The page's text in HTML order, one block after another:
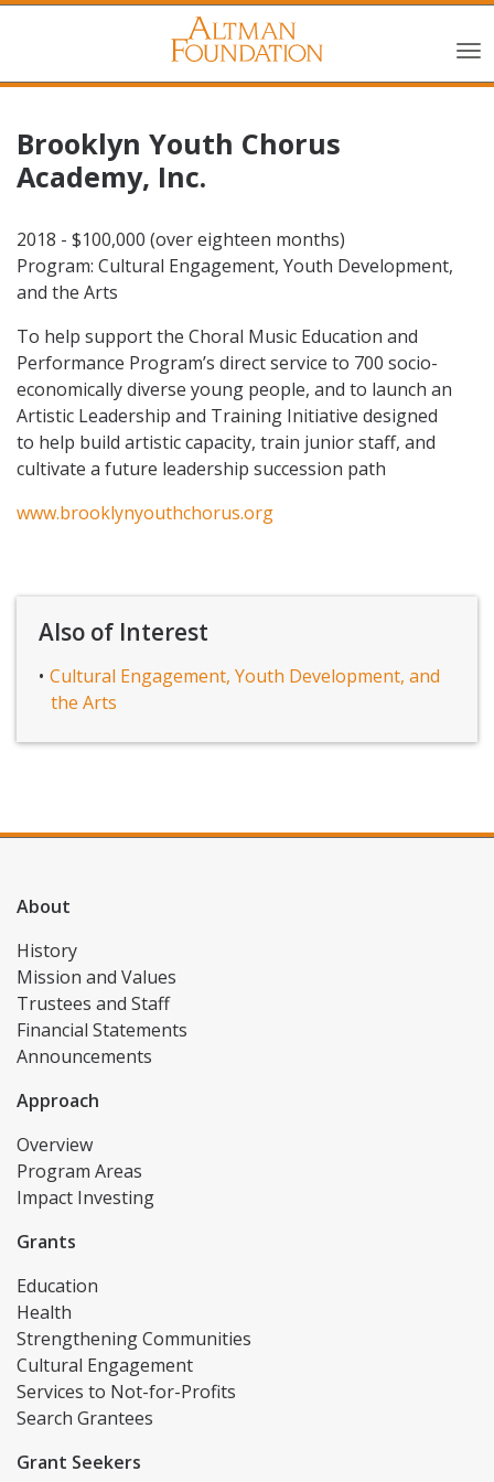
Brooklyn Youth Chorus
Academy, Inc.
2018 - $100,000 (over eighteen months)
Program: Cultural Engagement, Youth Development,
and the Arts
To help support the Choral Music Education and
Performance Program’s direct service to 700 socio-
economically diverse young people, and to launch an
Artistic Leadership and Training Initiative designed
to help build artistic capacity, train junior staff, and
cultivate a future leadership succession path
www.brooklynyouthchorus.org
Also of Interest
Cultural Engagement, Youth Development, and
the Arts
About
History
Mission and Values
Trustees and Staff
Financial Statements
Announcements
Approach
Overview
Program Areas
Impact Investing
Grants
Education
Health
Strengthening Communities
Cultural Engagement
Services to Not-for-Profits
Search Grantees
Grant Seekers